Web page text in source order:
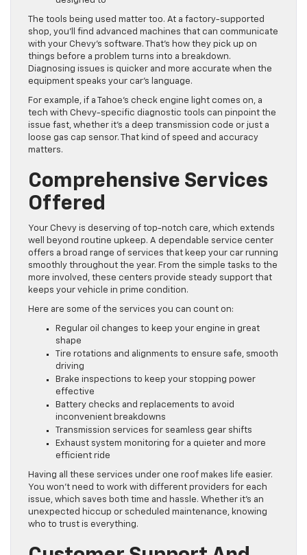
The tools being used matter too. At a factory-supported
shop, you’ll find advanced machines that can communicate
with your Chevy’s software. That’s how they pick up on
things before a problem turns into a breakdown.
Diagnosing issues is quicker and more accurate when the
equipment speaks your car’s language.
For example, if a Tahoe’s check engine light comes on, a
tech with Chevy-specific diagnostic tools can pinpoint the
issue fast, whether it’s a deep transmission code or just a
loose gas cap sensor. That kind of speed and accuracy
matters.
Comprehensive Services
Offered
Your Chevy is deserving of top-notch care, which extends
well beyond routine upkeep. A dependable service center
offers a broad range of services that keep your car running
smoothly throughout the year. From the simple tasks to the
more involved, these centers provide steady support that
keeps your vehicle in prime condition.
Here are some of the services you can count on:
Regular oil changes to keep your engine in great
shape
Tire rotations and alignments to ensure safe, smooth
driving
Brake inspections to keep your stopping power
effective
Battery checks and replacements to avoid
inconvenient breakdowns
Transmission services for seamless gear shifts
Exhaust system monitoring for a quieter and more
efficient ride
Having all these services under one roof makes life easier.
You won’t need to work with different providers for each
issue, which saves both time and hassle. Whether it’s an
unexpected hiccup or scheduled maintenance, knowing
who to trust is everything.